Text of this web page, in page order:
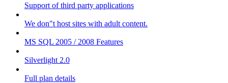
Support of third party applications
We don"t host sites with adult content.
MS SQL 2005 / 2008 Features
Silverlight 2.0
Full plan details